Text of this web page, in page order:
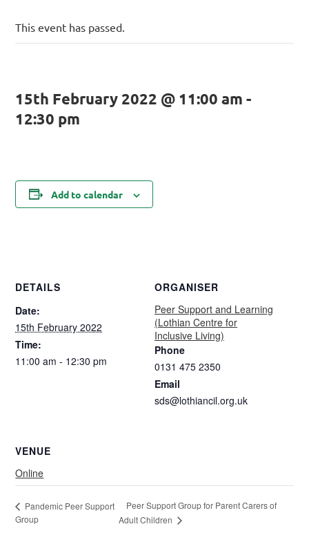
This event has passed.
15th February 2022 @ 11:00 am -
12:30 pm
Add to calendar
DETAILS
Date:
15th February 2022
Time:
11:00 am - 12:30 pm
VENUE
Online
ORGANISER
Peer Support and Learning
(Lothian Centre for
Inclusive Living)
Phone
0131 475 2350
Email
sds@lothiancil.org.uk
Pandemic Peer Support
Group
Peer Support Group for Parent Carers of
Adult Children